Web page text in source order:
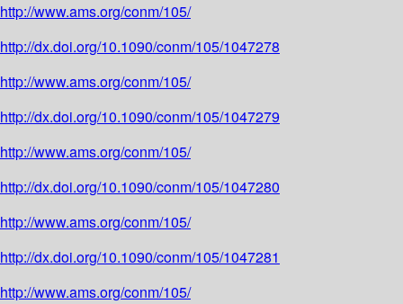
http://www.ams.org/conm/105/
http://dx.doi.org/10.1090/conm/105/1047278
http://www.ams.org/conm/105/
http://dx.doi.org/10.1090/conm/105/1047279
http://www.ams.org/conm/105/
http://dx.doi.org/10.1090/conm/105/1047280
http://www.ams.org/conm/105/
http://dx.doi.org/10.1090/conm/105/1047281
http://www.ams.org/conm/105/